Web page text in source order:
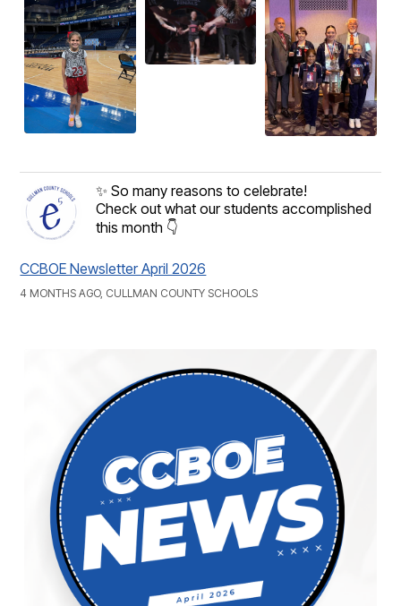
✨ So many reasons to celebrate!
Check out what our students accomplished
this month 👇
CCBOE Newsletter April 2026
4 MONTHS AGO, CULLMAN COUNTY SCHOOLS